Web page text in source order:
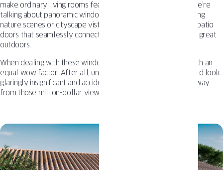
make ordinary living rooms feel like themed luxury suites. We’re
talking about panoramic window walls that showcase sweeping
nature scenes or cityscape vistas. Or entire lengths of sliding patio
doors that seamlessly connect your interior sanctuary to the great
outdoors.
When dealing with these windows, you’ll want treatments with an
equal wow factor. After all, undersized drapes or blinds would look
glaringly insignificant and accidentally draw more attention away
from those million-dollar views you want to highlight.